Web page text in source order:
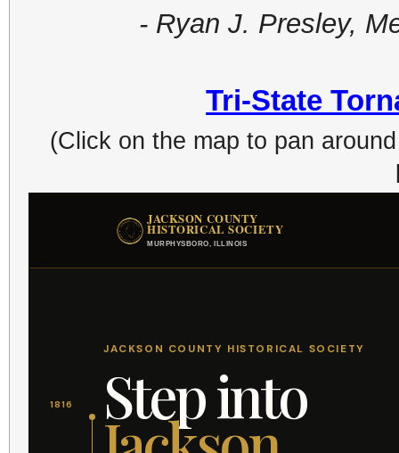
- Ryan J. Presley,
Tri-State
(Click on the map to pan